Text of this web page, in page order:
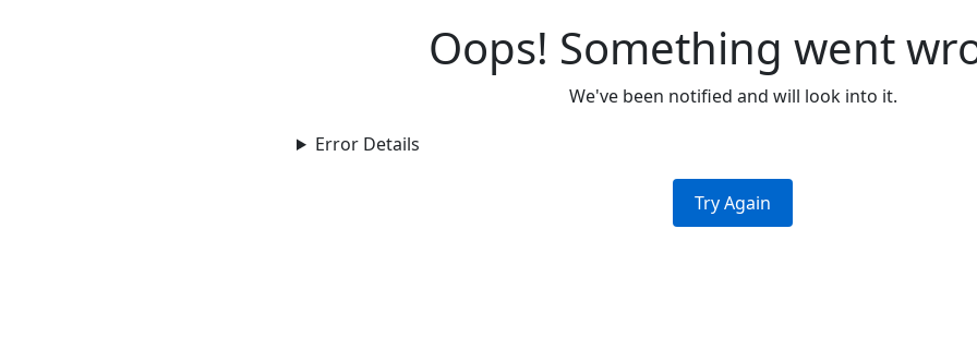
Oops! Something went
We've been notified and will look into it.
Error Details
Try Again